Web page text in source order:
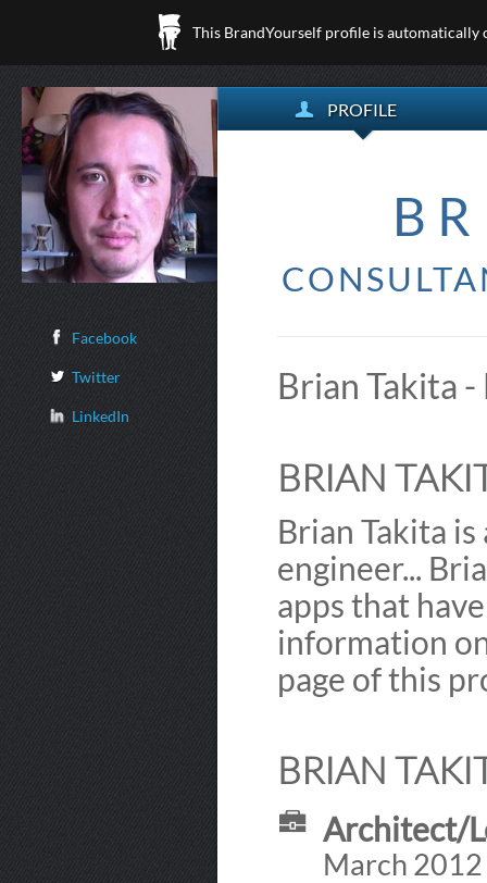
This BrandYourself profile is automatically
Facebook
Twitter
LinkedIn
PROFILE
Brian Takita
BRIAN
Brian Takita
engineer...
apps that
information
page of this
BRIAN
Architect/
March